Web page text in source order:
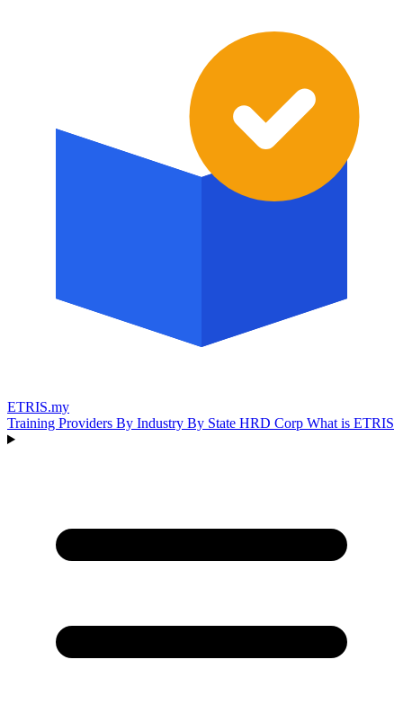
ETRIS.my
Training Providers By Industry By State HRD Corp What is ETRIS